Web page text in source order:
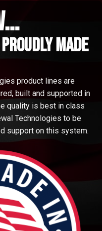
made
product lines are
built and supported in
quality is best in class
Technologies to be
support on this system.